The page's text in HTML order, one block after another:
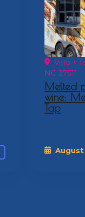
Vino +
NC 27511
Melted
wine:
Tap
August